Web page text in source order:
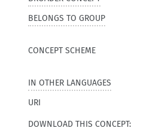
BELONGS TO GROUP
CONCEPT SCHEME
IN OTHER LANGUAGES
URI
DOWNLOAD THIS CONCEPT: